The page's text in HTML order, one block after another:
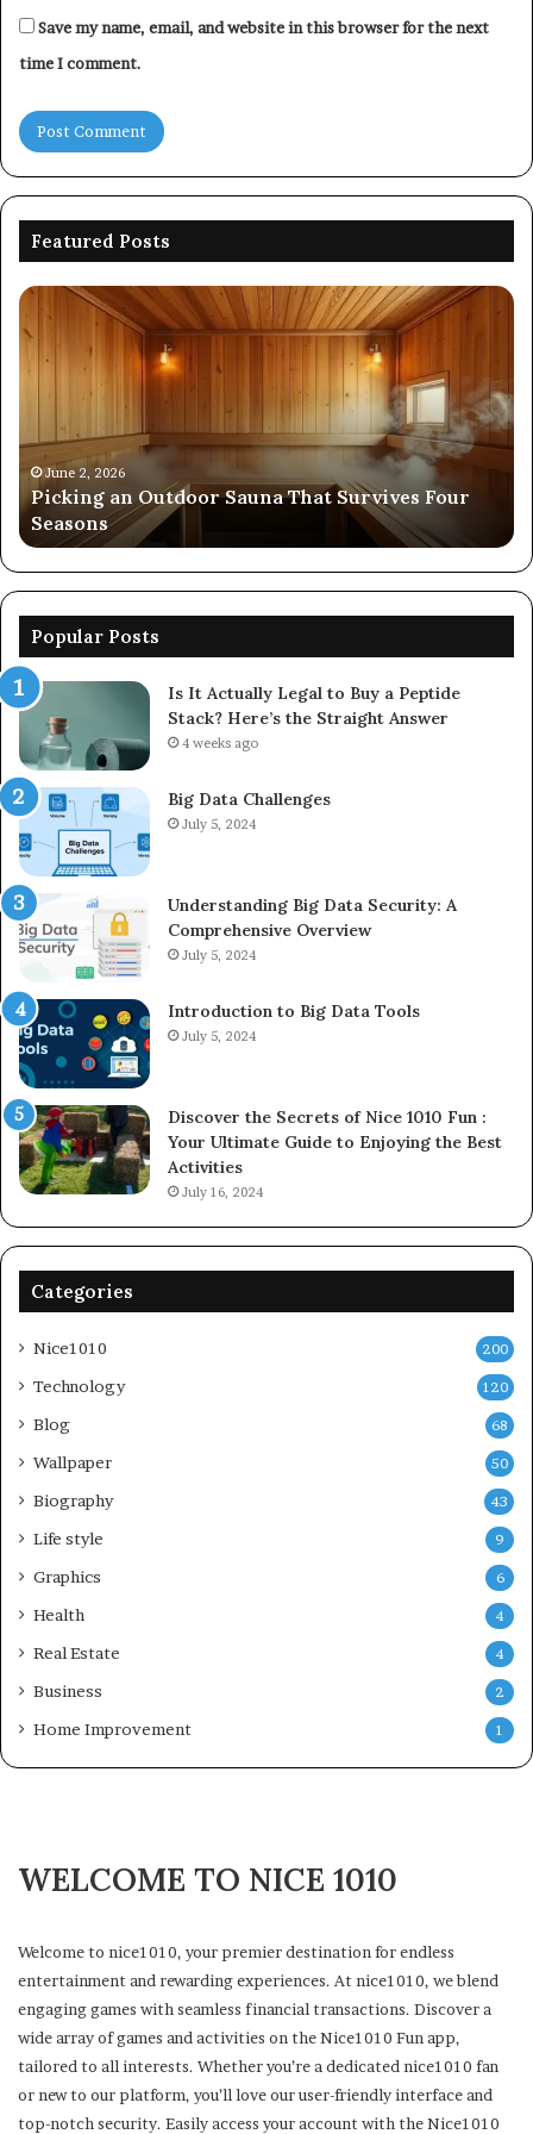
Save my name, email, and website in this browser for the next
time I comment.
Featured Posts
Commercial
Performance
Evaluation
of
8667961592,
242230,
925173829,
570006913,
5623150021
December 19, 2025
Commercial Performance Evaluation of
8667961592, 914298614, 242230, 925173829,
570006913, 5623150021
Popular Posts
Is It Actually Legal to Buy a Peptide
Stack? Here’s the Straight Answer
4 weeks ago
Big Data Challenges
July 5, 2024
Understanding Big Data Security: A
Comprehensive Overview
July 5, 2024
Introduction to Big Data Tools
July 5, 2024
Discover the Secrets of Nice 1010 Fun :
Your Ultimate Guide to Enjoying the Best
Activities
July 16, 2024
Categories
Nice1010 200
Technology 120
Blog 68
Wallpaper 50
Biography 43
Life style 9
Graphics 6
Health 4
Real Estate 4
Business 2
Home Improvement 1
WELCOME TO NICE 1010
Welcome to nice1010, your premier destination for endless
entertainment and rewarding experiences. At nice1010, we blend
engaging games with seamless financial transactions. Discover a
wide array of games and activities on the Nice1010 Fun app,
tailored to all interests. Whether you’re a dedicated nice1010 fan
or new to our platform, you’ll love our user-friendly interface and
top-notch security. Easily access your account with the Nice1010